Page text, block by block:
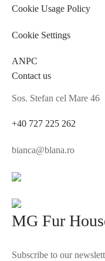
Cookie Usage Policy
Cookie Settings
ANPC
Contact us
Sos. Stefan cel Mare 46
+40 727 225 262
bianca@blana.ro
MG Fur
Subscribe to our